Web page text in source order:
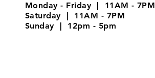
Monday - Friday | 11AM - 7PM
Saturday | 11AM - 7PM
Sunday | 12pm - 5pm